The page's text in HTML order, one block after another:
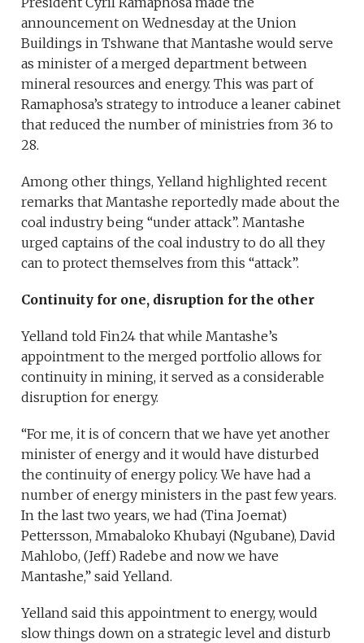
announcement on Wednesday at the Union
Buildings in Tshwane that Mantashe would serve
as minister of a merged department between
mineral resources and energy. This was part of
Ramaphosa’s strategy to introduce a leaner cabinet
that reduced the number of ministries from 36 to
28.
Among other things, Yelland highlighted recent
remarks that Mantashe reportedly made about the
coal industry being “under attack”. Mantashe
urged captains of the coal industry to do all they
can to protect themselves from this “attack”.
Continuity for one, disruption for the other
Yelland told Fin24 that while Mantashe’s
appointment to the merged portfolio allows for
continuity in mining, it served as a considerable
disruption for energy.
“For me, it is of concern that we have yet another
minister of energy and it would have disturbed
the continuity of energy policy. We have had a
number of energy ministers in the past few years.
In the last two years, we had (Tina Joemat)
Pettersson, Mmabaloko Khubayi (Ngubane), David
Mahlobo, (Jeff) Radebe and now we have
Mantashe,” said Yelland.
Yelland said this appointment to energy, would
slow things down on a strategic level and disturb